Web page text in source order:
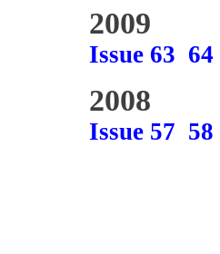
2009
Issue 63 64
2008
Issue 57 58